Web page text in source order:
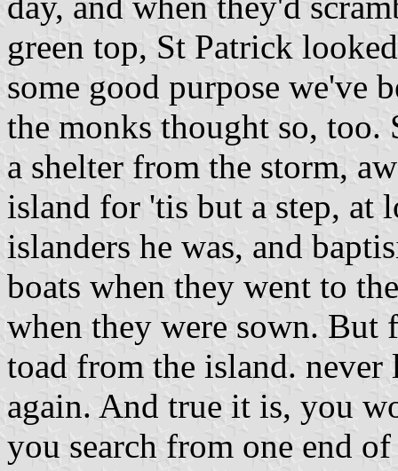
green top, St Patrick
some good purpose we've
the monks thought so, too.
a shelter from the storm,
island for 'tis but a step, at
islanders he was, and
boats when they went to
when they were sown. But
toad from the island.
again. And true it is, you
you search from one end